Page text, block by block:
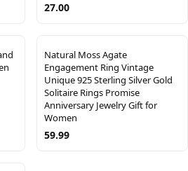
27.00
Natural Moss Agate
Engagement Ring Vintage
Unique 925 Sterling Silver Gold
Solitaire Rings Promise
Anniversary Jewelry Gift for
Women
59.99